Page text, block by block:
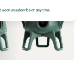
can unsubscribe at any time.